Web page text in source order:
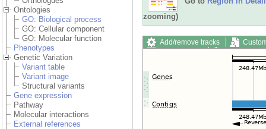
Ontologies
GO: Biological process
GO: Cellular component
GO: Molecular function
Phenotypes
Genetic Variation
Variant table
Variant image
Structural variants
Gene expression
Pathway
Molecular interactions
External references
zooming)
Add/remove tracks
Export image
Reset